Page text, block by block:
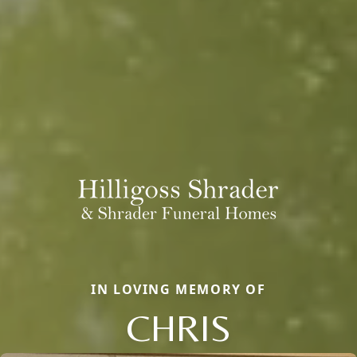
IN LOVING MEMORY OF
CHRIS